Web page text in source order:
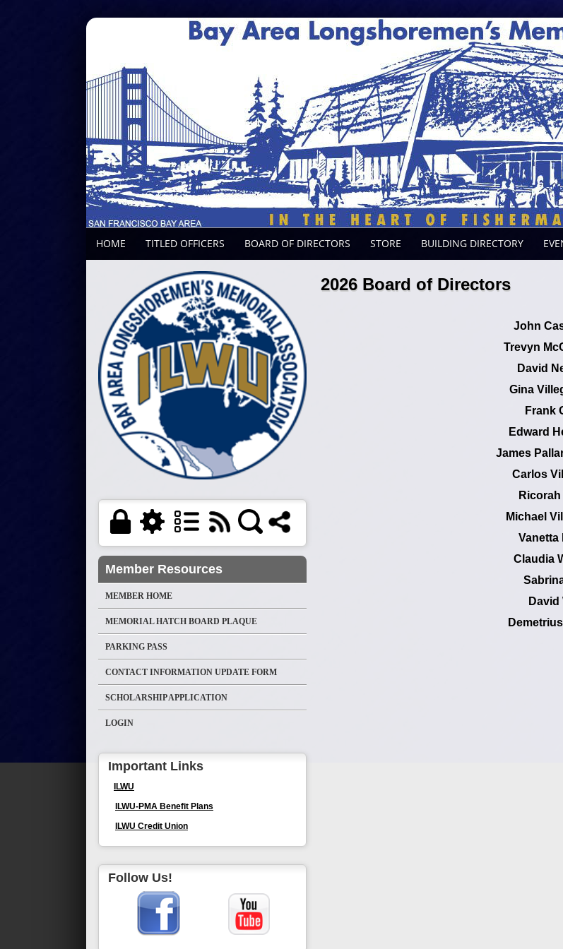
HOME TITLED OFFICERS BOARD OF DIRECTORS STORE BUILDING DIRECTORY
Member Resources
MEMBER HOME
MEMORIAL HATCH BOARD PLAQUE
PARKING PASS
CONTACT INFORMATION UPDATE FORM
SCHOLARSHIP APPLICATION
LOGIN
Important Links
ILWU
ILWU-PMA Benefit Plans
ILWU Credit Union
Follow Us!
2026 Board of Directors
John
Trevyn
David
Gina
Frank
Edward
James
Carlos
Michael
Vanetta
Claudia
David